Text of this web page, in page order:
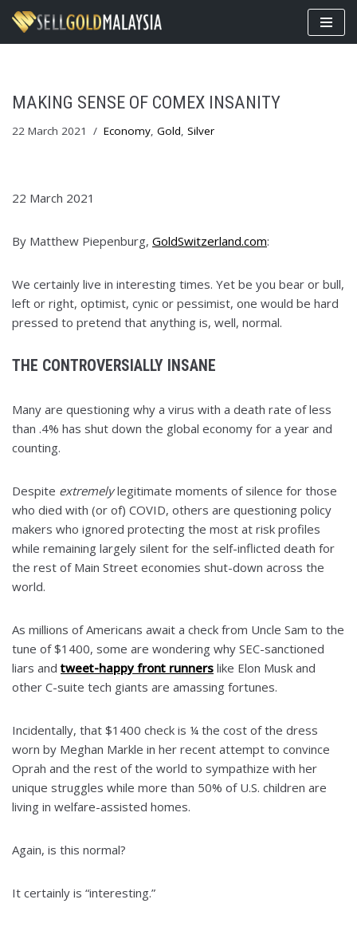
Skip
MAKING SENSE OF COMEX INSANITY
22 March 2021 Economy, Gold, Silver
22 March 2021
By Matthew Piepenburg, GoldSwitzerland.com:
We certainly live in interesting times. Yet be you bear or bull,
left or right, optimist, cynic or pessimist, one would be hard
pressed to pretend that anything is, well, normal.
THE CONTROVERSIALLY INSANE
Many are questioning why a virus with a death rate of less
than .4% has shut down the global economy for a year and
counting.
Despite extremelylegitimate moments of silence for those
who died with (or of) COVID, others are questioning policy
makers who ignored protecting the most at risk profiles
while remaining largely silent for the self-inflicted death for
the rest of Main Street economies shut-down across the
world.
As millions of Americans await a check from Uncle Sam to the
tune of $1400, some are wondering why SEC-sanctioned
liars andtweet-happy front runners like Elon Musk and
other C-suite tech giants are amassing fortunes.
Incidentally, that $1400 check is ¼ the cost of the dress
worn by Meghan Markle in her recent attempt to convince
Oprah and the rest of the world to sympathize with her
unique struggles while more than 50% of U.S. children are
living in welfare-assisted homes.
Again, is this normal?
It certainly is “interesting.”